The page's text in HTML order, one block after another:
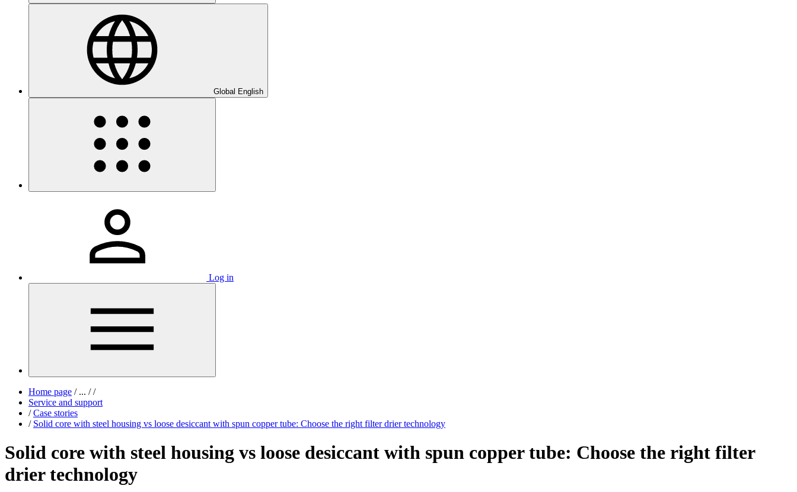
Global English
Log in
Home page /... / /
Service and support
/ Case stories
/ Solid core with steel housing vs loose desiccant with spun copper tube: Choose the right filter drier technology
Solid core with steel housing vs loose desiccant with spun copper tube: Choose the right filter
drier technology